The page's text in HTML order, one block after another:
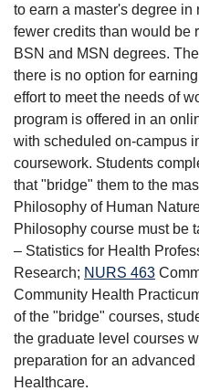
to earn a master's degree
fewer credits than would be
BSN and MSN degrees.
there is no option for
effort to meet the needs of
program is offered in an
with scheduled on-campus
coursework. Students
that "bridge" them to the
Philosophy of Human
Philosophy course must be
– Statistics for Health
Research; NURS 463
Community Health
of the "bridge" courses,
the graduate level courses
preparation for an
Healthcare.